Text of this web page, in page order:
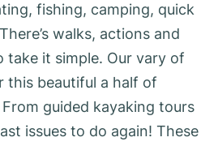
fishing, camping, quick
walks, actions and
it simple. Our vary of
this beautiful a half of
guided kayaking tours
issues to do again! These